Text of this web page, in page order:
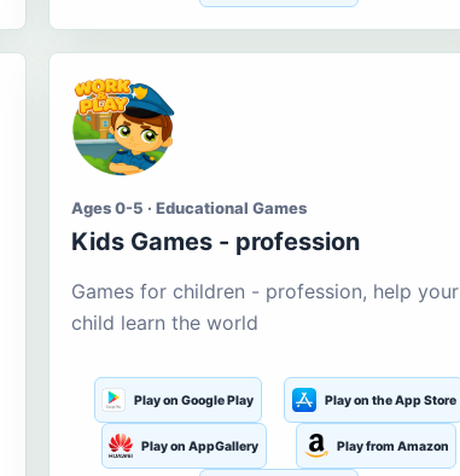
Ages 0-5 · Educational Games
Kids Games - profession
Games for children - profession, help your
child learn the world
Play on Google Play Play on the App Store
Play on AppGallery Play from Amazon